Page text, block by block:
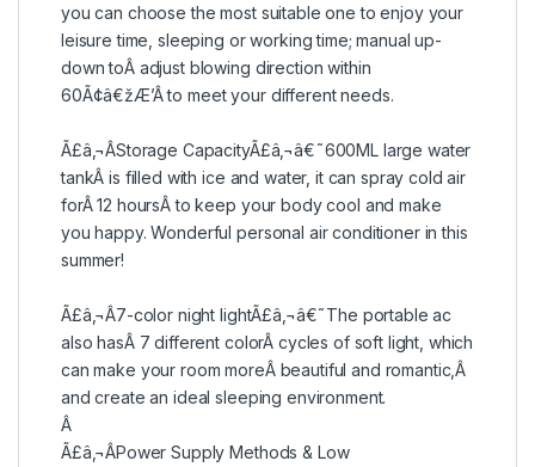
you can choose the most suitable one to enjoy your
leisure time, sleeping or working time; manual up-
down toÂ adjust blowing direction within
60Ã¢â€žÆ’Â to meet your different needs.
Ã£â‚¬ÂStorage CapacityÃ£â‚¬â€˜600ML large water
tankÂ is filled with ice and water, it can spray cold air
forÂ 12 hoursÂ to keep your body cool and make
you happy. Wonderful personal air conditioner in this
summer!
Ã£â‚¬Â7-color night lightÃ£â‚¬â€˜The portable ac
also hasÂ 7 different colorÂ cycles of soft light, which
can make your room moreÂ beautiful and romantic,Â
and create an ideal sleeping environment.
Â
Ã£â‚¬ÂPower Supply Methods & Low